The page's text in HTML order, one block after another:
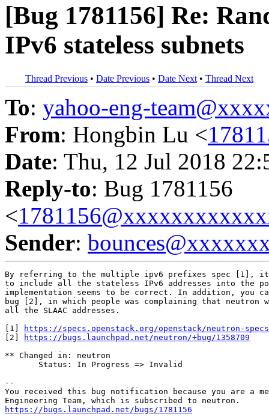
[Bug 1781156] Re:
IPv6 stateless subnets
Thread Previous • Date Previous • Date Next • Thread Next
To: yahoo-eng-
From: Hongbin Lu <
Date: Thu, 12 Jul 2018
Reply-to: Bug 1781156
<
Sender:
By referring to the multiple ipv6 prefixes spec [1],
to include all the stateless IPv6 addresses into the
implementation seems to be correct. In addition, you
bug [2], in which people was complaining that neutron
all the SLAAC addresses.
[1]
https://specs.openstack.org/openstack/neutron-
[2]
https://bugs.launchpad.net/neutron/+bug/1358709
** Changed in: neutron
       Status: In Progress => Invalid
--
You received this bug notification because you are a
https://bugs.launchpad.net/bugs/1781156